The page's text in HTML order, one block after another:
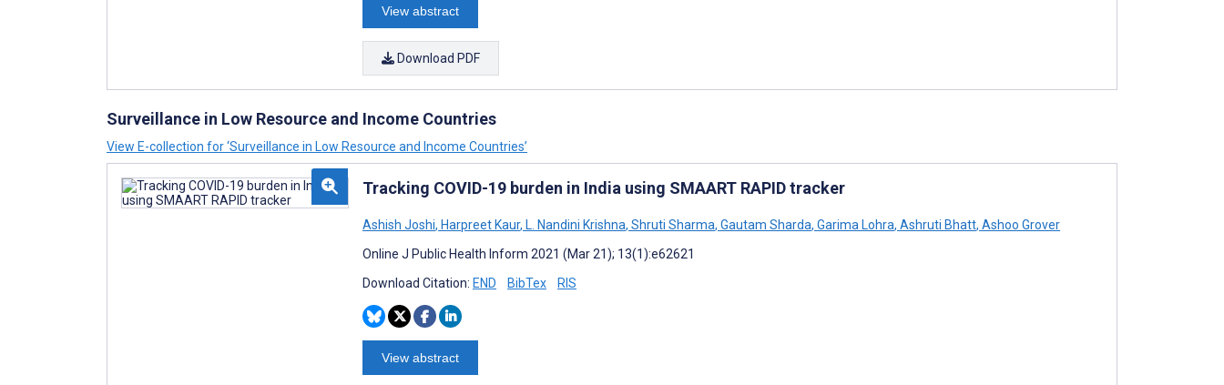
View abstract
Download PDF
Surveillance in Low Resource and Income Countries
View E-collection for ‘Surveillance in Low Resource and Income Countries’
Tracking COVID-19 burden in India using SMAART RAPID tracker
Ashish Joshi, Harpreet Kaur, L. Nandini Krishna, Shruti Sharma, Gautam Sharda, Garima Lohra, Ashruti Bhatt, Ashoo Grover
Online J Public Health Inform 2021 (Mar 21); 13(1):e62621
Download Citation: END BibTex RIS
View abstract